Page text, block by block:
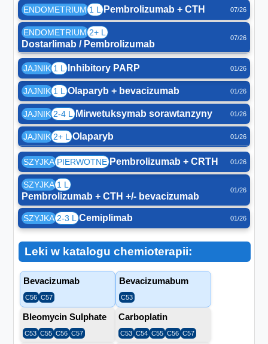
ENDOMETRIUM 1 L Pembrolizumab + CTH 07/26
ENDOMETRIUM 2+ L
Dostarlimab / Pembrolizumab
07/26
JAJNIK 1 L Inhibitory PARP 01/26
JAJNIK 1 L Olaparyb + bevacizumab 01/26
JAJNIK 2-4 L Mirwetuksymab sorawtanzyny 01/26
JAJNIK 2+ L Olaparyb 01/26
SZYJKA PIERWOTNE Pembrolizumab + CRTH 01/26
SZYJKA 1 L
Pembrolizumab + CTH +/- bevacizumab
01/26
SZYJKA 2-3 L Cemiplimab 01/26
Leki w katalogu chemioterapii:
Bevacizumab
C56 C57
Bevacizumabum
C53
Bleomycin Sulphate
C53 C55 C56 C57
Carboplatin
C53 C54 C55 C56 C57